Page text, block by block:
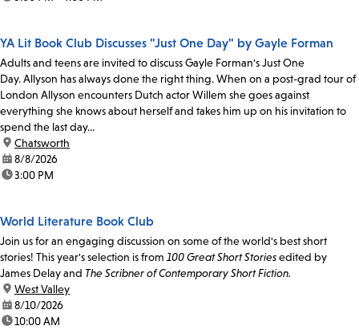
YA Lit Book Club Discusses "Just One Day" by Gayle Forman
Adults and teens are invited to discuss Gayle Forman's Just One
Day. Allyson has always done the right thing. When on a post-grad tour of
London Allyson encounters Dutch actor Willem she goes against
everything she knows about herself and takes him up on his invitation to
spend the last day...
location:
Chatsworth
date:8/8/2026
time:3:00 PM
World Literature Book Club
Join us for an engaging discussion on some of the world's best short
stories! This year's selection is from 100 Great Short Storiesedited by
James Delay and The Scribner of Contemporary Short Fiction.
location:
West Valley
date:8/10/2026
time:10:00 AM